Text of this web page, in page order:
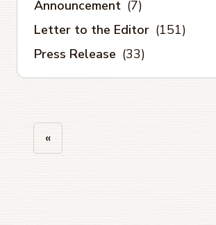
Announcement (7)
Letter to the Editor (151)
Press Release (33)
«